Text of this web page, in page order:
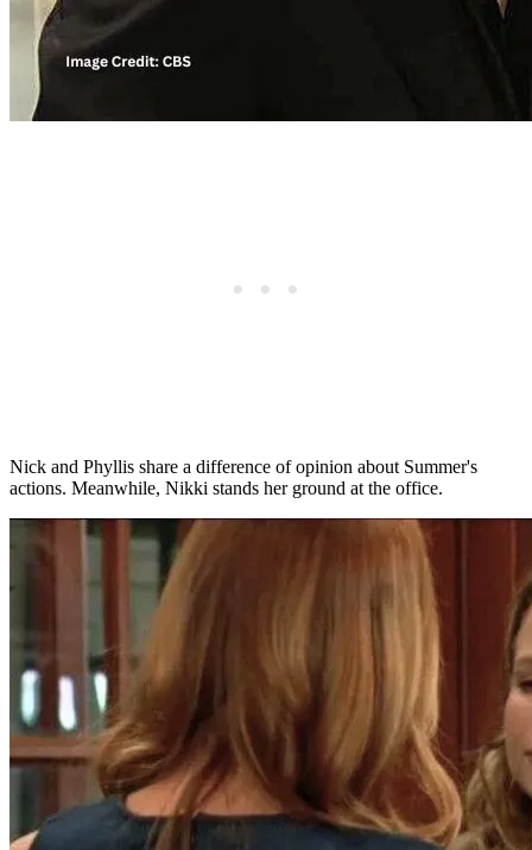
Nick and Phyllis share a difference of opinion about Summer's
actions. Meanwhile, Nikki stands her ground at the office.